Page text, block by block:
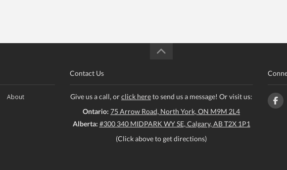
About
Contact Us
Give us a call, orclick hereto send us a message! Or visit us:
Ontario: 75 Arrow Road, North York, ON M9M 2L4
Alberta: #300 340 MIDPARK WY SE, Calgary, AB T2X 1P1
(Click above to get directions)